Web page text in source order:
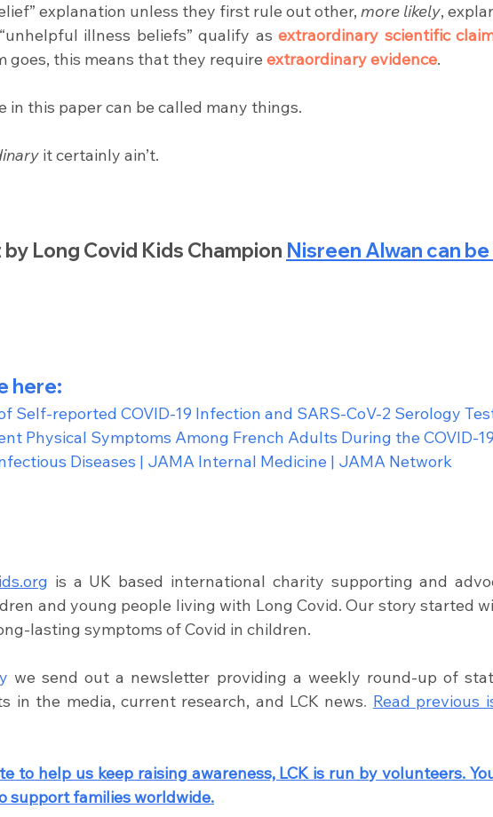
explanation unless they first rule out other, more likely,
illness beliefs” qualify as extraordinary scientific
goes, this means that they require extraordinary evidence.
in this paper can be called many things.
it certainly ain’t.
Long Covid Kids Champion Nisreen Alwan can
here:
Self-reported COVID-19 Infection and SARS-CoV-2 Serology
Physical Symptoms Among French Adults During the COVID-19
Diseases | JAMA Internal Medicine | JAMA Network
is a UK based international charity supporting and
and young people living with Long Covid. Our story started
lasting symptoms of Covid in children.
we send out a newsletter providing a weekly round-up of
in the media, current research, and LCK news. Read previous
to help us keep raising awareness, LCK is run by volunteers.
support families worldwide.